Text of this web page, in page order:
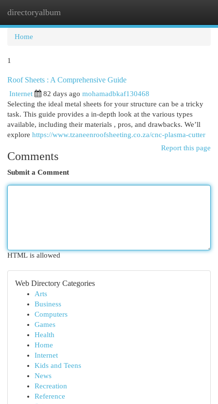
directoryalbum
Home
1
Roof Sheets : A Comprehensive Guide
Internet 82 days ago mohamadbkaf130468
Selecting the ideal metal sheets for your structure can be a tricky
task. This guide provides a in-depth look at the various types
available, including their materials , pros, and drawbacks. We’ll
explore https://www.tzaneenroofsheeting.co.za/cnc-plasma-cutter
Report this page
Comments
Submit a Comment
HTML is allowed
Web Directory Categories
Arts
Business
Computers
Games
Health
Home
Internet
Kids and Teens
News
Recreation
Reference